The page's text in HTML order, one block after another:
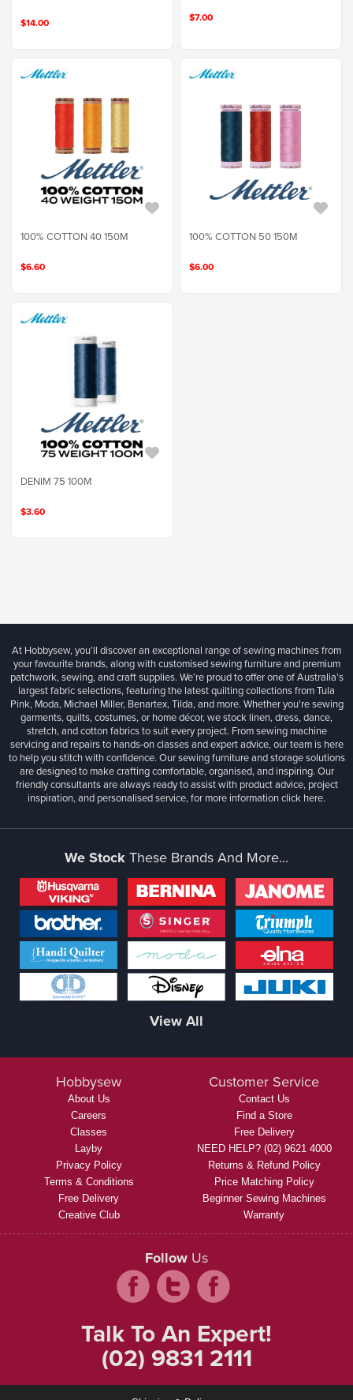
$14.00 $7.00
100% COTTON 40 150M
$6.60
100% COTTON 50 150M
$6.00
DENIM 75 100M
$3.60
At Hobbysew, you’ll discover an exceptional range of sewing machines from
your favourite brands, along with customised sewing furniture and premium
patchwork, sewing, and craft supplies. We’re proud to offer one of Australia’s
largest fabric selections, featuring the latest quilting collections from Tula
Pink, Moda, Michael Miller, Benartex, Tilda, and more. Whether you're sewing
garments, quilts, costumes, or home décor, we stock linen, dress, dance,
stretch, and cotton fabrics to suit every project. From sewing machine
servicing and repairs to hands-on classes and expert advice, our team is here
to help you stitch with confidence. Our sewing furniture and storage solutions
are designed to make crafting comfortable, organised, and inspiring. Our
friendly consultants are always ready to assist with product advice, project
inspiration, and personalised service, for more informationclick here.
We Stock These Brands And More...
View All
Hobbysew
About Us
Careers
Classes
Layby
Privacy Policy
Terms & Conditions
Free Delivery
Creative Club
Customer Service
Contact Us
Find a Store
Free Delivery
NEED HELP? (02) 9621 4000
Returns & Refund Policy
Price Matching Policy
Beginner Sewing Machines
Warranty
Follow Us
Talk To An Expert!
(02) 9831 2111